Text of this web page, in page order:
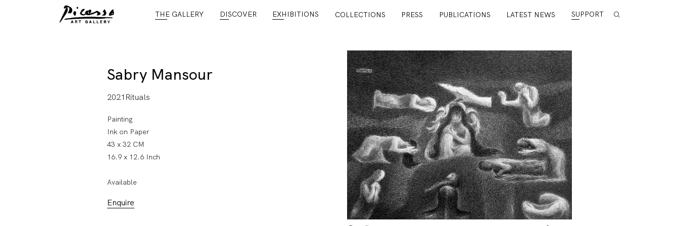
THE GALLERY DISCOVER EXHIBITIONS COLLECTIONS PRESS PUBLICATIONS LATEST NEWS SUPPORT
Sabry Mansour
2021Rituals
Painting
Ink on Paper
43 x 32 CM
16.9 x 12.6 Inch
Available
Enquire